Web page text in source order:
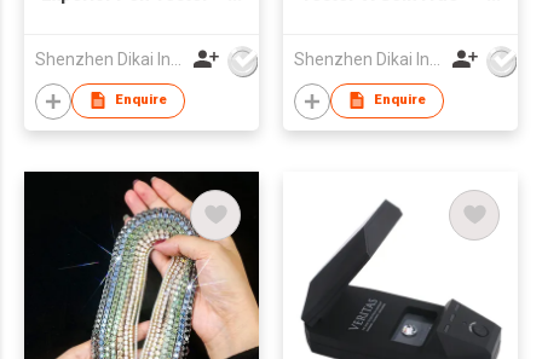
Jewelry Tester
Enquire
Diamond Selector
Enquire